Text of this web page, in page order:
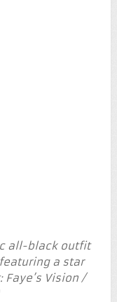
all-black outfit
a star
Vision /